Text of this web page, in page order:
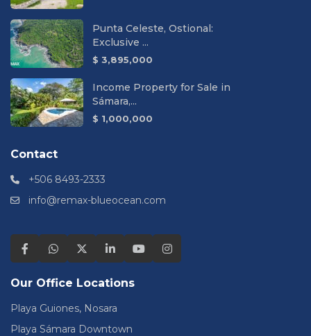
Punta Celeste, Ostional:
Exclusive ...
$ 3,895,000
Income Property for Sale in
Sámara,...
$ 1,000,000
Contact
+506 8493-2333
info@remax-blueocean.com
Our Office Locations
Playa Guiones, Nosara
Playa Sámara Downtown